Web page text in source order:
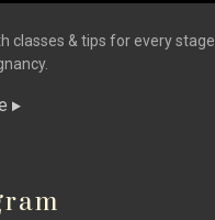
classes & tips for every stage